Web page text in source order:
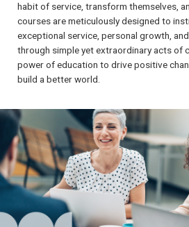
habit of service, transform themselves,
courses are meticulously designed to
exceptional service, personal growth,
through simple yet extraordinary acts of
power of education to drive positive
build a better world.